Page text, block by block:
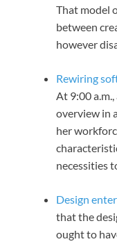
That model
between
however
Rewiring
At 9:00
overview in
her
necessities
Design
that the
ought to